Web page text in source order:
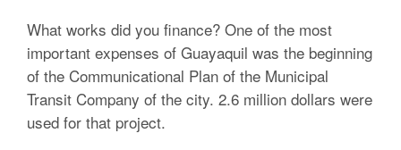
What works did you finance? One of the most
important expenses of Guayaquil was the beginning
of the Communicational Plan of the Municipal
Transit Company of the city. 2.6 million dollars were
used for that project.